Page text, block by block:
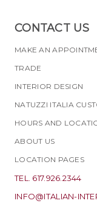
CONTACT US
MAKE AN
TRADE
INTERIOR DESIGN
NATUZZI ITALIA
HOURS AND
ABOUT US
LOCATION PAGES
TEL. 617.926.2344
INFO@ITALIAN-